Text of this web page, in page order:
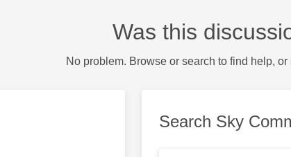
Was this
No problem. Browse or search to find help,
Search Sky